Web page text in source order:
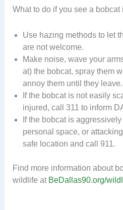
What to do if you see a
Use hazing methods to let
are not welcome.
Make noise, wave your
at) the bobcat, spray them
annoy them until they leave.
If the bobcat is not easily
injured, call 311 to inform
If the bobcat is
personal space, or
safe location and call 911.
Find more information about
wildlife atBeDallas90.org/